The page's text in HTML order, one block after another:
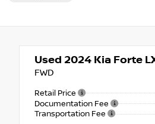
Used 2024 Kia Forte
FWD
Retail Price
Documentation Fee
Transportation Fee